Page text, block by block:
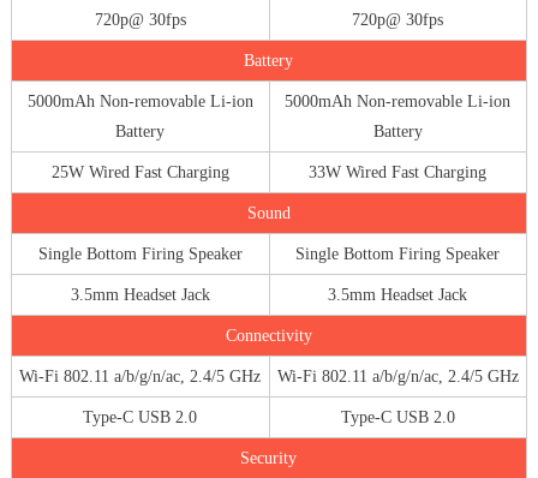
720p@ 30fps 720p@ 30fps
Battery
5000mAh Non-removable Li-ion
Battery
5000mAh Non-removable Li-ion
Battery
25W Wired Fast Charging 33W Wired Fast Charging
Sound
Single Bottom Firing Speaker Single Bottom Firing Speaker
3.5mm Headset Jack 3.5mm Headset Jack
Connectivity
Wi-Fi 802.11 a/b/g/n/ac, 2.4/5 GHz Wi-Fi 802.11 a/b/g/n/ac, 2.4/5 GHz
Type-C USB 2.0 Type-C USB 2.0
Security